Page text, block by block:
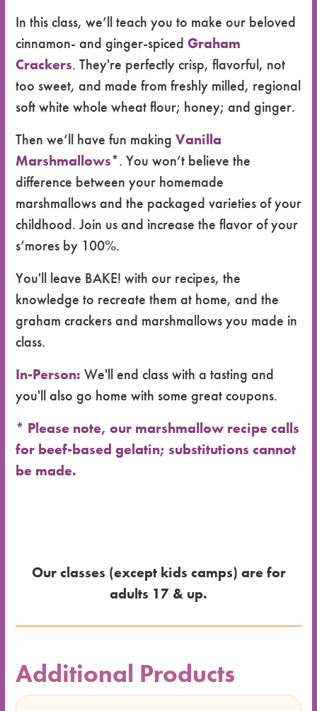
In this class, we’ll teach you to make our beloved
cinnamon- and ginger-spiced Graham
Crackers. They're perfectly crisp, flavorful, not
too sweet, and made from freshly milled, regional
soft white whole wheat flour; honey; and ginger.
Then we’ll have fun making Vanilla
Marshmallows*. You won’t believe the
difference between your homemade
marshmallows and the packaged varieties of your
childhood. Join us and increase the flavor of your
s’mores by 100%.
You'll leave BAKE! with our recipes, the
knowledge to recreate them at home, and the
graham crackers and marshmallows you made in
class.
In-Person: We'll end class with a tasting and
you'll also go home with some great coupons.
* Please note, our marshmallow recipe calls
for beef-based gelatin; substitutions cannot
be made.
Our classes (except kids camps) are for
adults 17 & up.
for the
Class
Additional Products